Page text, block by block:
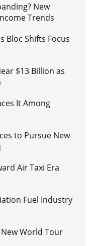
New
Trends
Bloc Shifts Focus
$13 Billion as
It Among
to Pursue New
Air Taxi Era
Fuel Industry
World Tour